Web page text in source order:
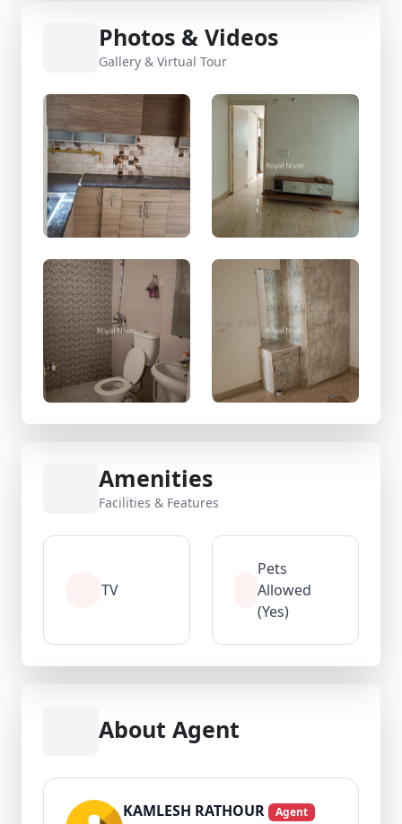
Photos & Videos
Gallery & Virtual Tour
Amenities
Facilities & Features
TV
Pets
Allowed
(Yes)
About Agent
KAMLESH RATHOUR Agent